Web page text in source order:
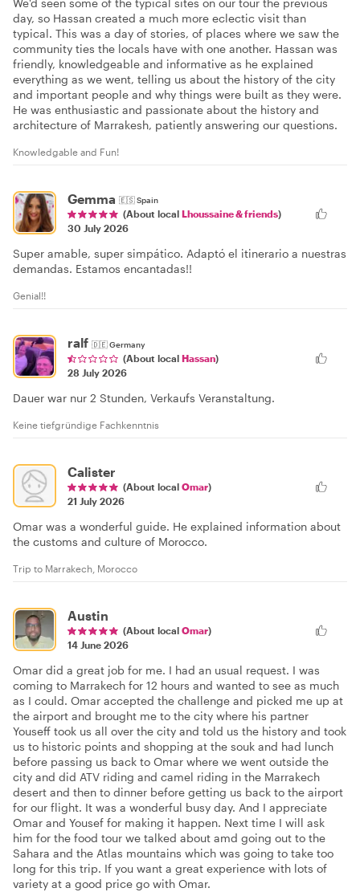
day, so Hassan created a much more eclectic visit than
typical. This was a day of stories, of places where we saw the
community ties the locals have with one another. Hassan was
friendly, knowledgeable and informative as he explained
everything as we went, telling us about the history of the city
and important people and why things were built as they were.
He was enthusiastic and passionate about the history and
architecture of Marrakesh, patiently answering our questions.
Knowledgable and Fun!
Gemma 🇪🇸Spain
(About local Lhoussaine & friends)
30 July 2026
Super amable, super simpático. Adaptó el itinerario a nuestras
demandas. Estamos encantadas!!
Genial!!
ralf 🇩🇪Germany
(About local Hassan)
28 July 2026
Dauer war nur 2 Stunden, Verkaufs Veranstaltung.
Keine tiefgründige Fachkenntnis
Calister
(About local Omar)
21 July 2026
Omar was a wonderful guide. He explained information about
the customs and culture of Morocco.
Trip to Marrakech, Morocco
Austin
(About local Omar)
14 June 2026
Omar did a great job for me. I had an usual request. I was
coming to Marrakech for 12 hours and wanted to see as much
as I could. Omar accepted the challenge and picked me up at
the airport and brought me to the city where his partner
Youseff took us all over the city and told us the history and took
us to historic points and shopping at the souk and had lunch
before passing us back to Omar where we went outside the
city and did ATV riding and camel riding in the Marrakech
desert and then to dinner before getting us back to the airport
for our flight. It was a wonderful busy day. And I appreciate
Omar and Yousef for making it happen. Next time I will ask
him for the food tour we talked about amd going out to the
Sahara and the Atlas mountains which was going to take too
long for this trip. If you want a great experience with lots of
variety at a good price go with Omar.